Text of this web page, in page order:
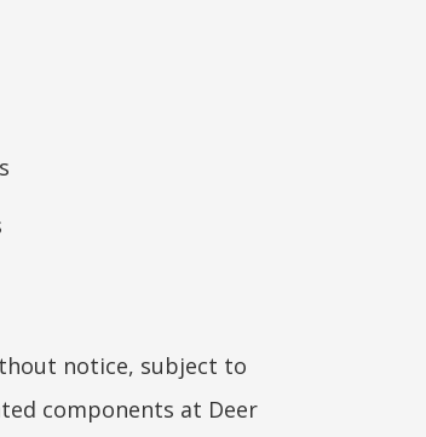
notice, subject to
components at Deer